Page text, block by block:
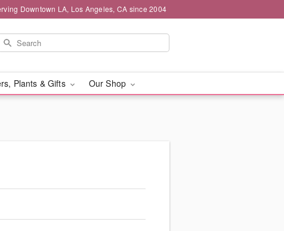
Downtown LA, Los Angeles, CA since 2004
Plants & Gifts Our Shop